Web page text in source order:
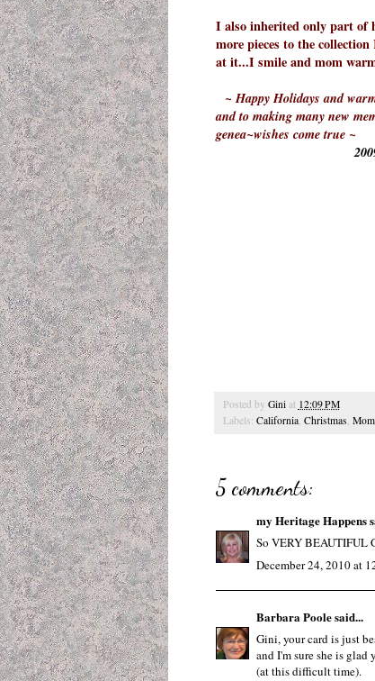
I also inherited only part of
more pieces to the
at it...I smile and mom
~ Happy Holidays and
and to making many new
genea~wishes come true ~
Posted by Gini at 12:09 PM
Labels: California, Christmas Mom
5 comments:
my Heritage Happens
So VERY BEAUTIFUL
December 24, 2010 at
Barbara Poolesaid...
Gini, your card is just
and I'm sure she is
(at this difficult time).